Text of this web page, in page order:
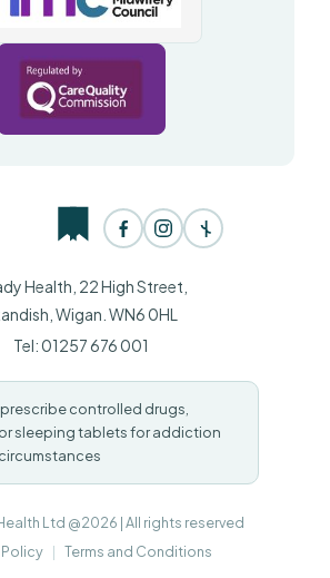
Health, 22 High Street,
Wigan. WN6 0HL
Tel: 01257 676 001
controlled drugs,
sleeping tablets for addiction
Ltd @2026 | All rights reserved
Policy | Terms and Conditions